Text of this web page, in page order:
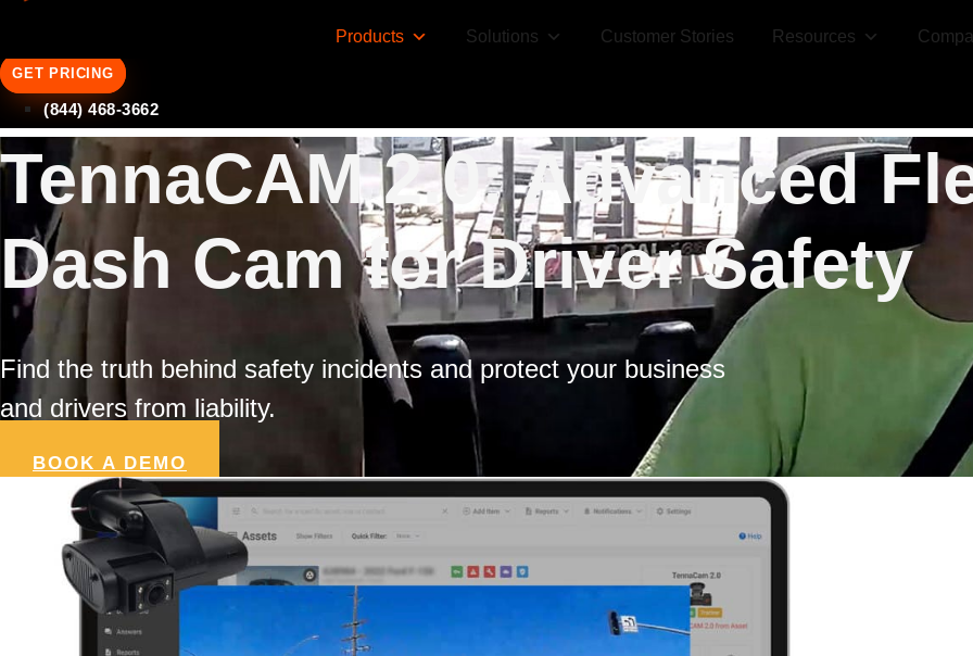
Products Solutions Customer Stories Resources
GET PRICING
(844) 468-3662
TennaCAM 2.0: Advanced
Dash Cam for Driver Safety
Find the truth behind safety incidents and protect your business
and drivers from liability.
BOOK A DEMO